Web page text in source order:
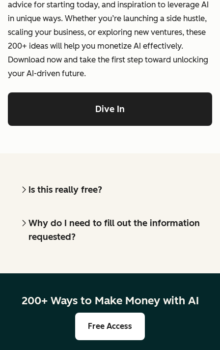
advice for starting today, and inspiration to leverage AI
in unique ways. Whether you’re launching a side hustle,
scaling your business, or exploring new ventures, these
200+ ideas will help you monetize AI effectively.
Download now and take the first step toward unlocking
your AI-driven future.
Dive In
Is this really free?
Why do I need to fill out the information
requested?
200+ Ways to Make Money with AI
Free Access